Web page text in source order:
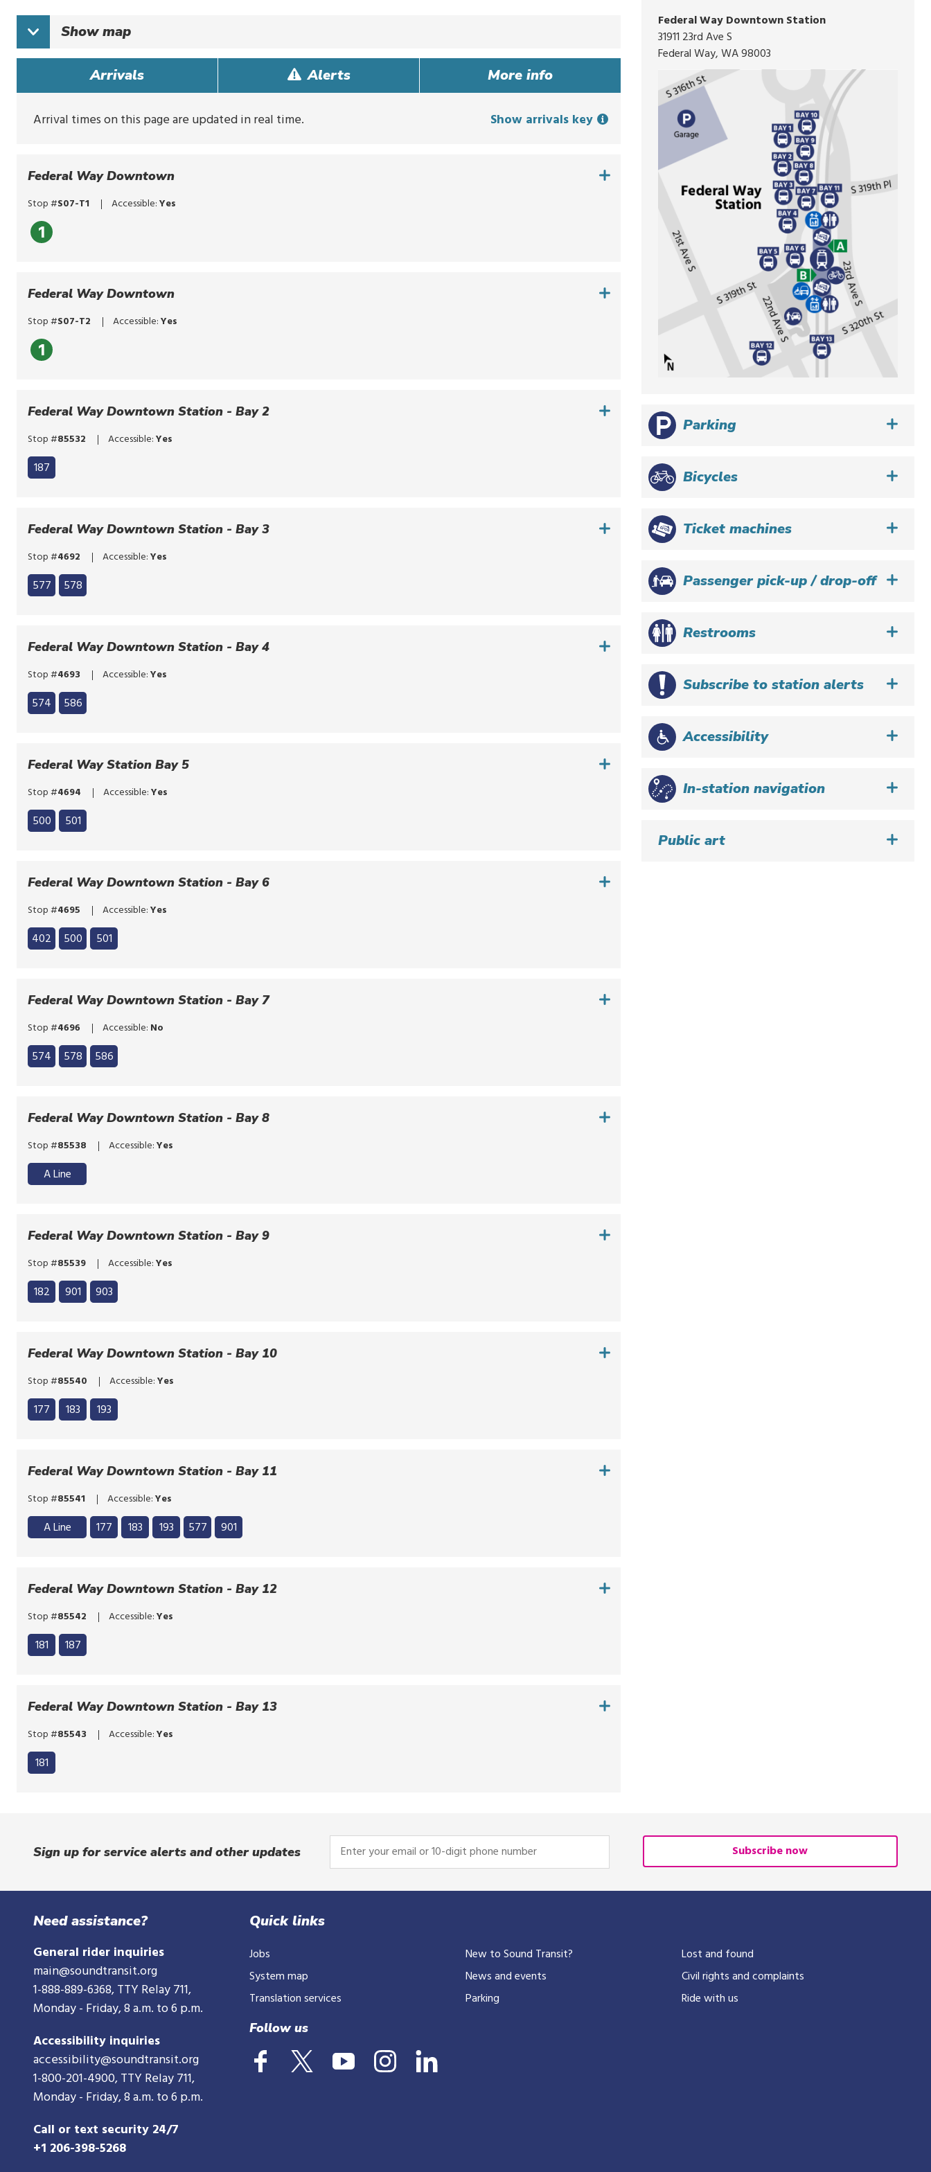
to
search
for
routes,
or
Explore
and
arrows,
touch.
enter,
click,
tap.
Showmap
Arrivals Alerts More info
Arrival times on this page are updated in real time. Show arrivals key
Federal Way Downtown
Stop #S07-T1 Accessible:Yes
1
Federal Way Downtown
Stop #S07-T2 Accessible:Yes
1
Federal Way Downtown Station - Bay 2
Stop #85532 Accessible:Yes
187
Federal Way Downtown Station - Bay 3
Stop #4692 Accessible:Yes
Click
to
route
list
577 578
bypass
route
list
Federal Way Downtown Station - Bay 4
Stop #4693 Accessible:Yes
Click
to
route
list
574 586
bypass
route
list
Federal Way Station Bay 5
Stop #4694 Accessible:Yes
Click
to
route
list
500 501
bypass
route
list
Federal Way Downtown Station - Bay 6
Stop #4695 Accessible:Yes
Click
to
route
list
402 500 501
bypass
route
list
Federal Way Downtown Station - Bay 7
Stop #4696 Accessible: No
Click
to
route
list
574 578 586
bypass
route
list
Federal Way Downtown Station - Bay 8
Stop #85538 Accessible:Yes
A Line
Federal Way Downtown Station - Bay 9
Stop #85539 Accessible:Yes
Click
to
route
list
182 901 903
bypass
route
list
Federal Way Downtown Station - Bay 10
Stop #85540 Accessible:Yes
Click
to
route
list
177 183 193
bypass
route
list
Federal Way Downtown Station - Bay 11
Stop #85541 Accessible:Yes
Click
to
route
list
A Line 177 183 193 577 901
bypass
route
list
Federal Way Downtown Station - Bay 12
Stop #85542 Accessible:Yes
Click
to
route
list
181 187
bypass
route
list
Federal Way Downtown Station - Bay 13
Stop #85543 Accessible:Yes
181
Federal Way Downtown Station
31911 23rd Ave S
Federal Way, WA 98003
Parking
Bicycles
Ticket machines
Passenger pick-up / drop-off
Restrooms
Subscribe to station alerts
Accessibility
In-station navigation
Public art
Sign up for service alerts and other updates
Enter
your
Subscribe now
Need assistance?
General rider inquiries
main@soundtransit.org
1-888-889-6368, TTY Relay 711,
Monday - Friday, 8 a.m. to 6 p.m.
Accessibility inquiries
accessibility@soundtransit.org
1-800-201-4900, TTY Relay 711,
Monday - Friday, 8 a.m. to 6 p.m.
Call or text security 24/7
+1 206-398-5268
Quick links
Jobs
System map
Translation services
New to Sound Transit?
News and events
Parking
Lost and found
Civil rights and complaints
Ride with us
Follow us